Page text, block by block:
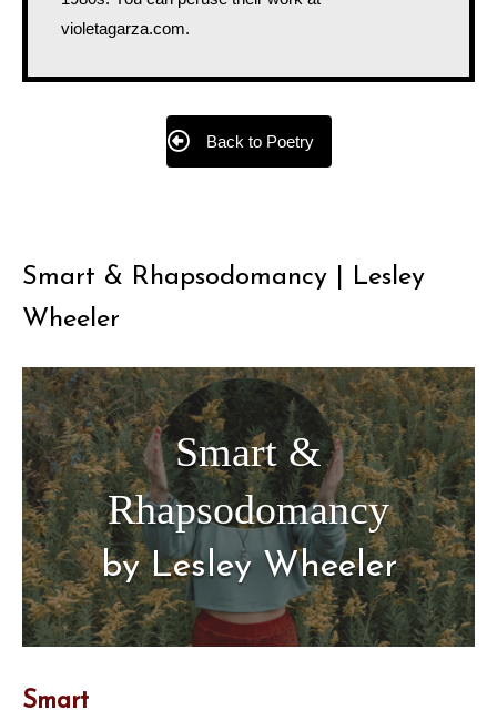
violetagarza.com.
Back to Poetry
Smart & Rhapsodomancy | Lesley
Wheeler
Smart &
Rhapsodomancy
by Lesley Wheeler
Smart